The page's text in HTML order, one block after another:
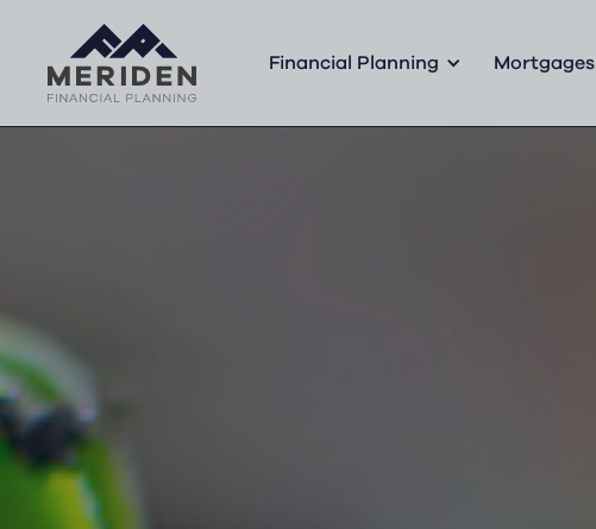
Financial Planning Mortgages